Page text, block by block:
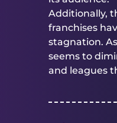
Additionally,
franchises
stagnation.
seems to
and leagues